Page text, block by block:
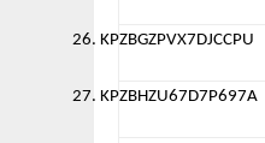
KPZBGZPVX7DJCCPU
KPZBHZU67D7P697A